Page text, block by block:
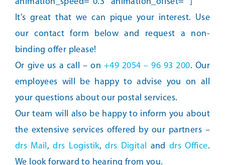
It’s great that we can pique your interest. Use
our contact form below and request a non-
binding offer please!
Or give us a call – on +49 2054 – 96 93 200. Our
employees will be happy to advise you on all
your questions about our postal services.
Our team will also be happy to inform you about
the extensive services offered by our partners –
drs Mail,drs Logistik,drs Digital and drs Office.
We look forward to hearing from you.